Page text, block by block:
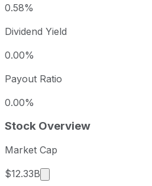
0.58%
Dividend Yield
0.00%
Payout Ratio
0.00%
Stock Overview
Market Cap
$12.33B
Market cap